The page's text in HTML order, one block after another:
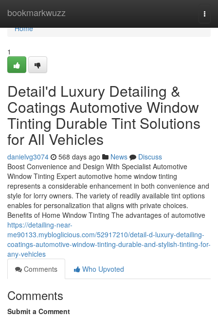
bookmarkwuzz
Home
Home
1
Detail'd Luxury Detailing &
Coatings Automotive Window
Tinting Durable Tint Solutions
for All Vehicles
danielvg3074 568 days ago News
Discuss
Boost Convenience and Design With Specialist Automotive
Window Tinting Expert automotive home window tinting
represents a considerable enhancement in both convenience and
style for lorry owners. The variety of readily available tint options
enables for personalization that aligns with private choices.
Benefits of Home Window Tinting The advantages of automotive
https://detailing-near-
me90133.mybloglicious.com/52917210/detail-d-luxury-detailing-
coatings-automotive-window-tinting-durable-and-stylish-tinting-for-
any-vehicles
Comments
Who Upvoted
Comments
Submit a Comment